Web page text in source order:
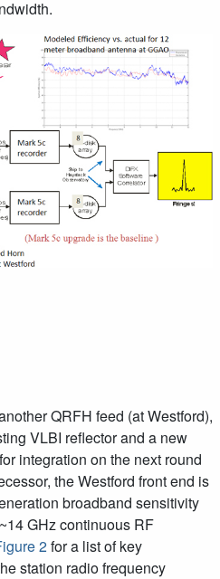
QRFH feed (at Westford),
VLBI reflector and a new
integration on the next round
the Westford front end is
broadband sensitivity
GHz continuous RF
2for a list of key
station radio frequency